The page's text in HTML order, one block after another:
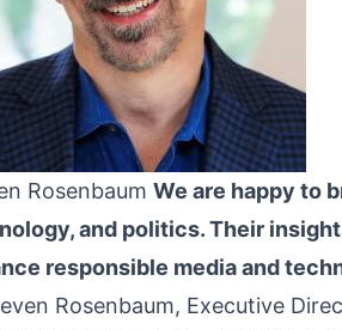
Rosenbaum We are happy to
and politics. Their
responsible media and
Rosenbaum, Executive